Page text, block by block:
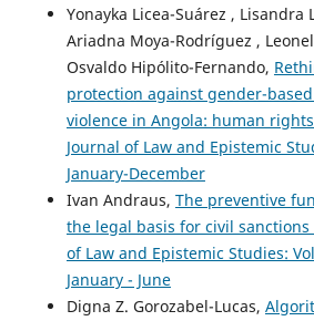
Yonayka Licea-Suárez , Lisandra
Ariadna Moya-Rodríguez ,
Osvaldo Hipólito-Fernando,
protection against gender-
violence in Angola: human
Journal of Law and Epistemic
January-December
Ivan Andraus, The preventive
the legal basis for civil sanctions
of Law and Epistemic Studies:
January - June
Digna Z. Gorozabel-Lucas,